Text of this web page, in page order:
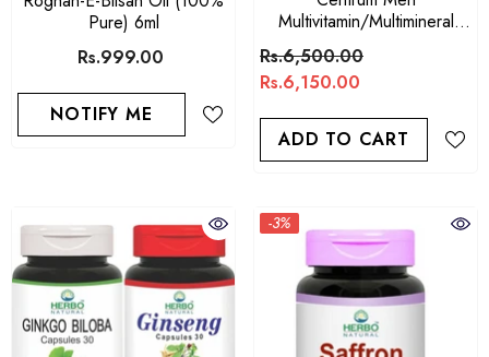
Pure) 6ml
Rs.999.00
NOTIFY ME
Multivitamin/Multimineral
Supplement
Rs.6,500.00
Rs.6,150.00
ADD TO CART
-3%